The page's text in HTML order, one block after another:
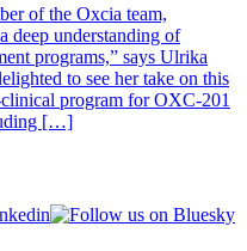
of the Oxcia team,
deep understanding of
programs,” says Ulrika
to see her take on this
program for OXC-201
[…]